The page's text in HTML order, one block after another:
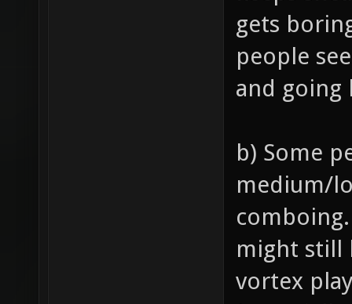
gets
people
and going
b) Some
medium/
might still
vortex